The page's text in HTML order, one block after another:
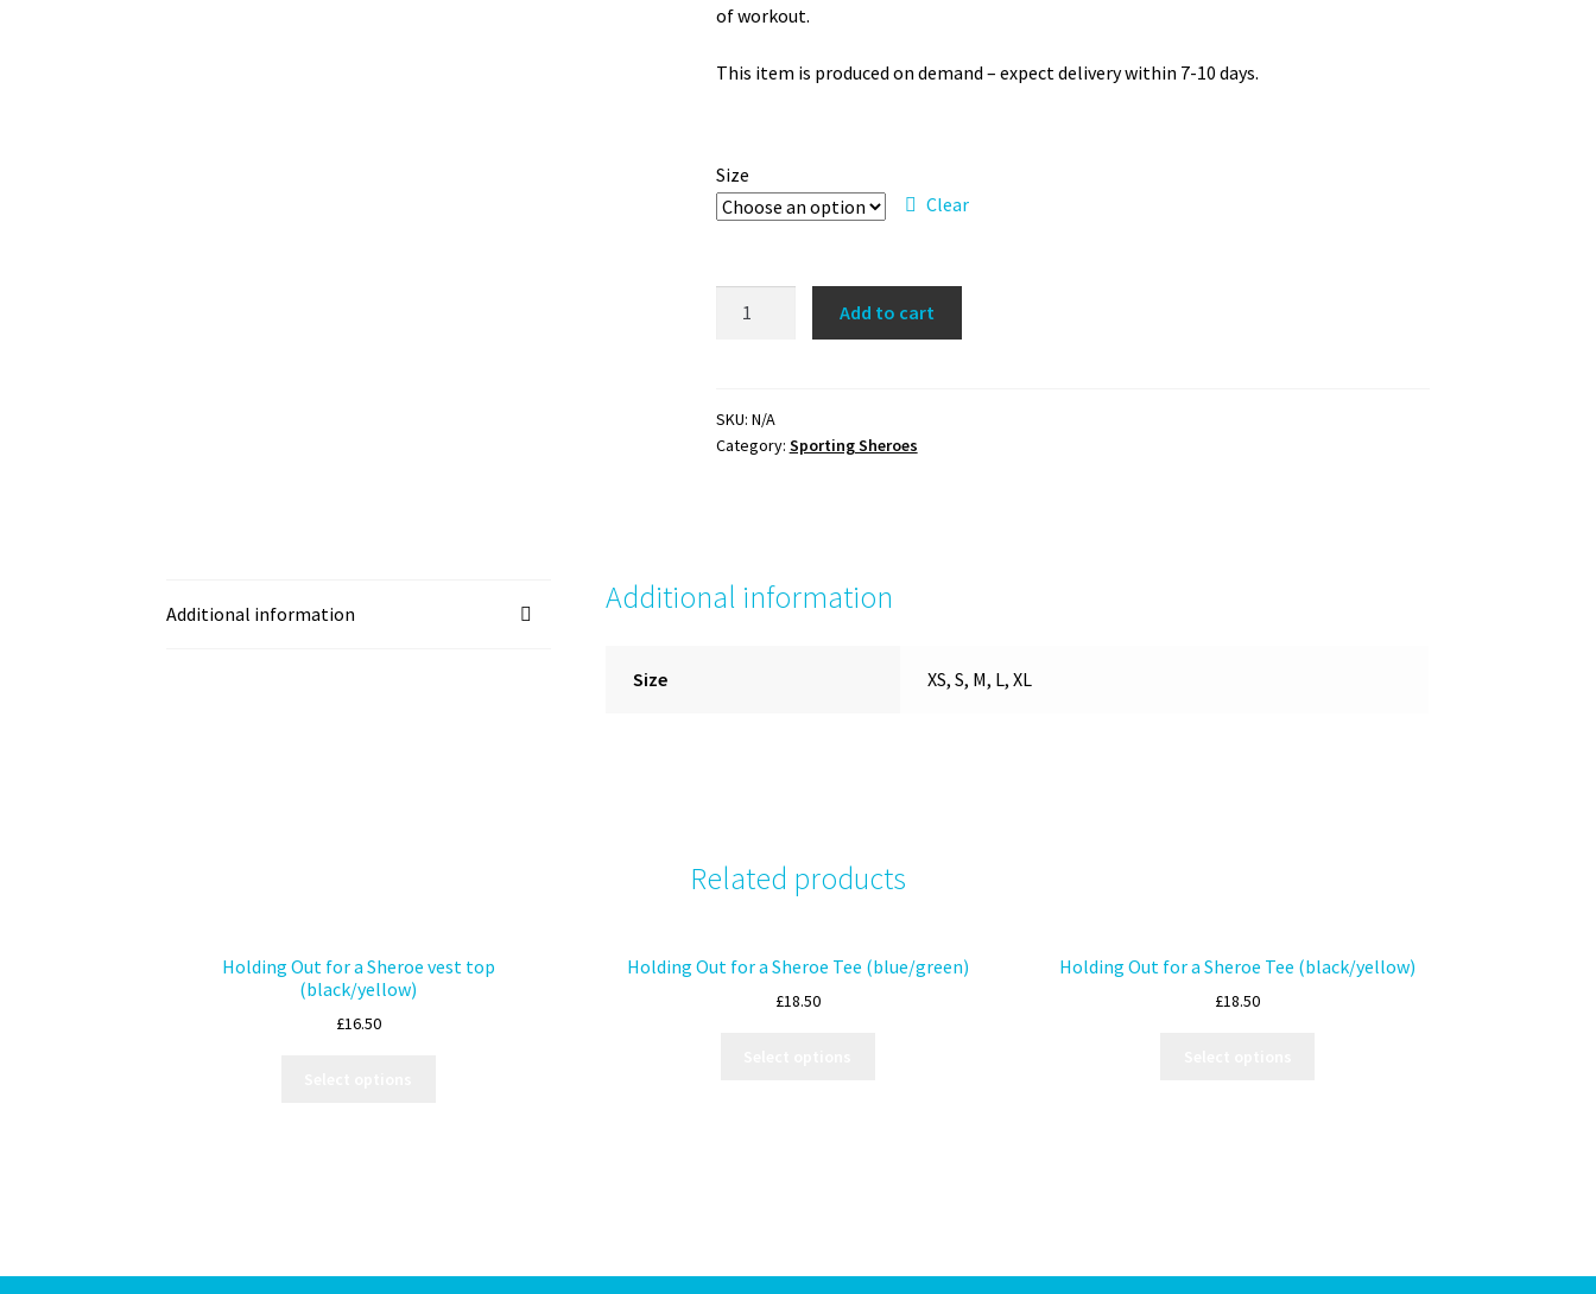
of workout.
This item is produced on demand – expect delivery within 7-10 days.
Size
Clear
Tee
(yellow/navy)
Add to cart
SKU: N/A
Category: Sporting Sheroes
Additional information Additional information
Size XS, S, M, L, XL
Related products
Holding Out for a Sheroe vest top
(black/yellow)
£16.50
Holding Out for a Sheroe Tee (blue/green)
£18.50
Holding Out for a Sheroe Tee (black/yellow)
£18.50